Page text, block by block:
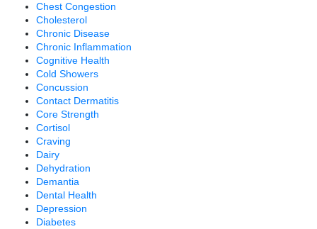
Chest Congestion
Cholesterol
Chronic Disease
Chronic Inflammation
Cognitive Health
Cold Showers
Concussion
Contact Dermatitis
Core Strength
Cortisol
Craving
Dairy
Dehydration
Demantia
Dental Health
Depression
Diabetes